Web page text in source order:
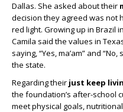
Dallas. She asked about their
decision they agreed was not
red light. Growing up in Brazil
Camila said the values in
saying, “Yes, ma’am” and
the state.
Regarding their just keep
the foundation’s after-school
meet physical goals,